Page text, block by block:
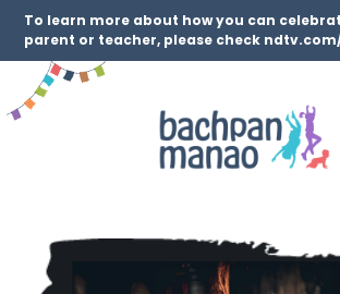
To learn more about how you can
parent or teacher, please check